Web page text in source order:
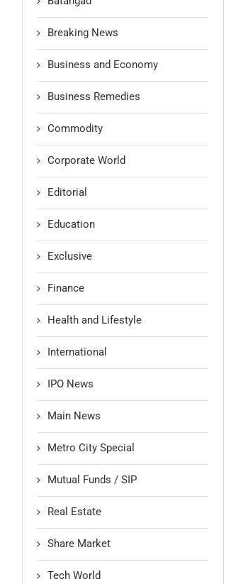
Breaking News
Business and Economy
Business Remedies
Commodity
Corporate World
Editorial
Education
Exclusive
Finance
Health and Lifestyle
International
IPO News
Main News
Metro City Special
Mutual Funds / SIP
Real Estate
Share Market
Tech World